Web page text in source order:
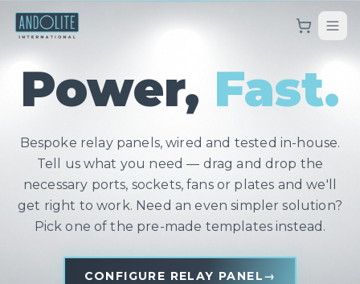
Power, Fast.
Bespoke relay panels, wired and tested in-house.
Tell us what you need — drag and drop the
necessary ports, sockets, fans or plates and we'll
get right to work. Need an even simpler solution?
Pick one of the pre-made templates instead.
CONFIGURE RELAY PANEL→